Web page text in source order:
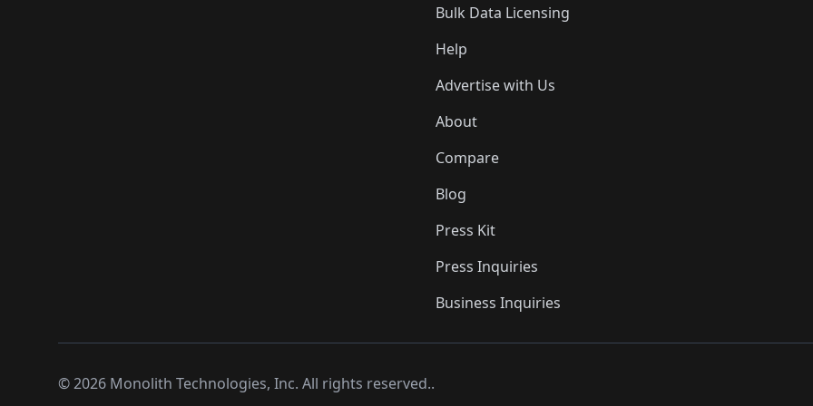
Bulk Data Licensing
Help
Advertise with Us
About
Compare
Blog
Press Kit
Press Inquiries
Business Inquiries
©2026 Monolith Technologies, Inc. All rights reserved..